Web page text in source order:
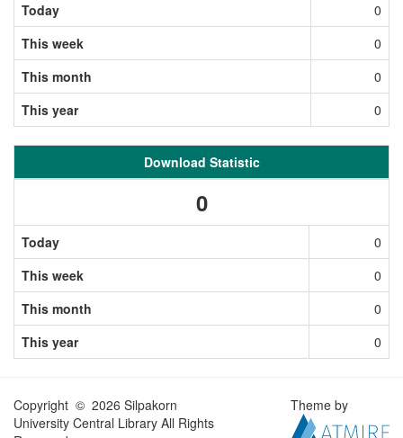
Today
0
This week
0
This month
0
This year
0
Download Statistic
0
Today
0
This week
0
This month
0
This year
0
Copyright © 2026 Silpakorn
University Central Library All Rights
Theme by